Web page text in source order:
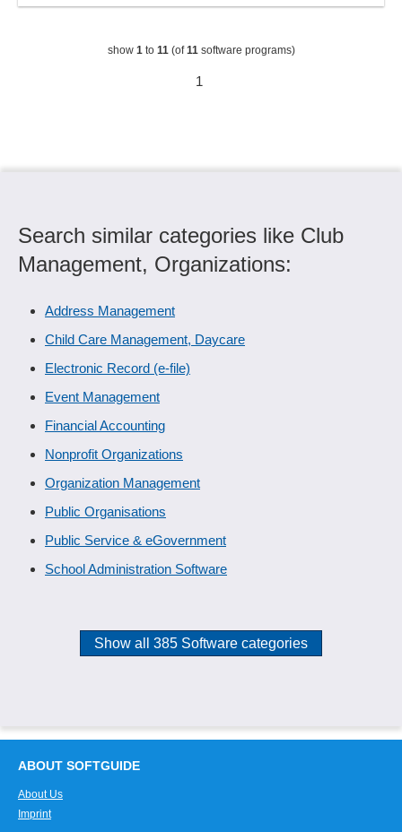
show 1to 11(of11software programs)
1
Search similar categories like Club
Management, Organizations:
Address Management
Child Care Management, Daycare
Electronic Record (e-file)
Event Management
Financial Accounting
Nonprofit Organizations
Organization Management
Public Organisations
Public Service & eGovernment
School Administration Software
Show all 385 Software categories
ABOUT SOFTGUIDE
About Us
Imprint